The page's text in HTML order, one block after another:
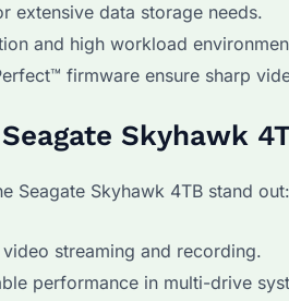
extensive data storage needs.
and high workload
firmware ensure sharp
Skyhawk
Seagate Skyhawk 4TB stand out:
streaming and recording.
performance in multi-drive